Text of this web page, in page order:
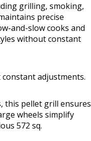
grilling, smoking,
precise
and-slow cooks and
without constant
adjustments.
this pellet grill ensures
wheels simplify
572 sq.